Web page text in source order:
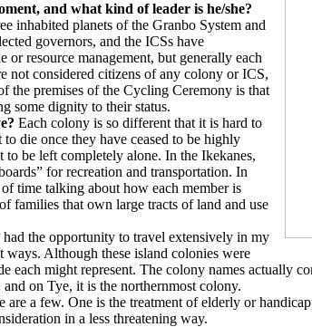
and what kind of leader is he/she?
inhabited planets of the Granbo System and
governors, and the ICSs have
or resource management, but generally each
not considered citizens of any colony or ICS,
the premises of the Cycling Ceremony is that
some dignity to their status.
Each colony is so different that it is hard to
die once they have ceased to be highly
be left completely alone. In the Ikekanes,
for recreation and transportation. In
time talking about how each member is
families that own large tracts of land and use
had the opportunity to travel extensively in my
Although these island colonies were
might represent. The colony names actually
on Tye, it is the northernmost colony.
are a few. One is the treatment of elderly or
in a less threatening way.